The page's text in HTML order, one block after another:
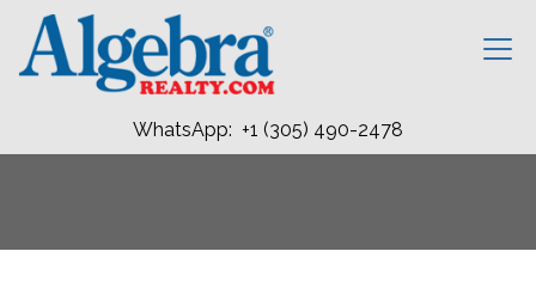
WhatsApp: +1 (305) 490-2478